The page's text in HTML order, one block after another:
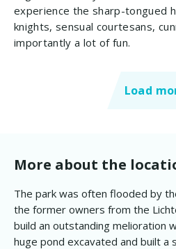
experience the sharp-tongued
knights, sensual courtesans,
importantly a lot of fun.
Load
More about the
The park was often flooded by
the former owners from the
build an outstanding melioration
huge pond excavated and built a